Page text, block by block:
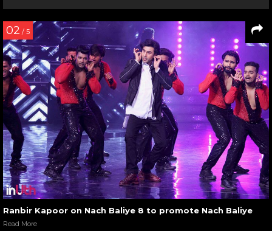
02 / 5
Ranbir Kapoor on Nach Baliye 8 to promote Nach Baliye
Read More